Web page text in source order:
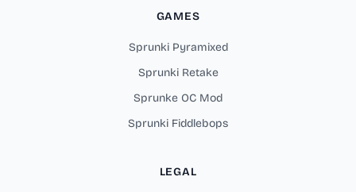
GAMES
Sprunki Pyramixed
Sprunki Retake
Sprunke OC Mod
Sprunki Fiddlebops
LEGAL